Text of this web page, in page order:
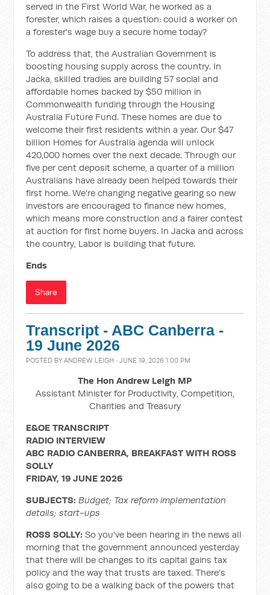
served in the First World War, he worked as a
forester, which raises a question: could a worker on
a forester's wage buy a secure home today?
To address that, the Australian Government is
boosting housing supply across the country. In
Jacka, skilled tradies are building 57 social and
affordable homes backed by $50 million in
Commonwealth funding through the Housing
Australia Future Fund. These homes are due to
welcome their first residents within a year. Our $47
billion Homes for Australia agenda will unlock
420,000 homes over the next decade. Through our
five per cent deposit scheme, a quarter of a million
Australians have already been helped towards their
first home. We're changing negative gearing so new
investors are encouraged to finance new homes,
which means more construction and a fairer contest
at auction for first home buyers. In Jacka and across
the country, Labor is building that future.
Ends
Share
Transcript - ABC Canberra -
19 June 2026
POSTED BYANDREW LEIGH · JUNE 19, 2026 1:00 PM
The Hon Andrew Leigh MP
Assistant Minister for Productivity, Competition,
Charities and Treasury
E&OE TRANSCRIPT
RADIO INTERVIEW
ABC RADIO CANBERRA, BREAKFAST WITH ROSS
SOLLY
FRIDAY, 19 JUNE 2026
SUBJECTS:Budget; Tax reform implementation
details; start-ups
ROSS SOLLY:So you’ve been hearing in the news all
morning that the government announced yesterday
that there will be changes to its capital gains tax
policy and the way that trusts are taxed. There’s
also going to be a walking back of the powers that